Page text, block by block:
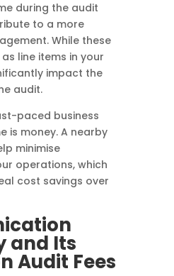
during the audit
to a more
While these
line items in your
impact the
audit.
paced business
is money. A nearby
minimise
operations, which
cost savings over
and Its
Audit Fees